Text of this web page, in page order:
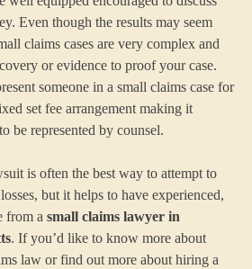
Even though the results may seem
claims cases are very complex and
or evidence to proof your case.
someone in a small claims case for
set fee arrangement making it
be represented by counsel.
is often the best way to attempt to
but it helps to have experienced,
from a small claims lawyer in
. If you’d like to know more about
law or find out more about hiring a